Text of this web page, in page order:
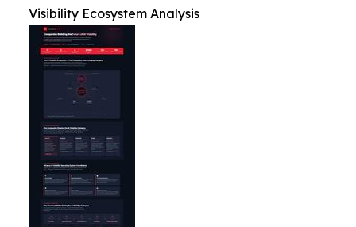
Visibility Ecosystem Analysis